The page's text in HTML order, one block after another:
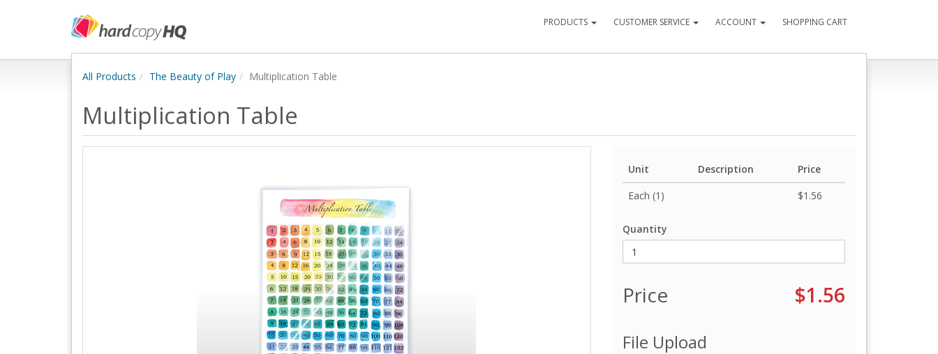
PRODUCTS CUSTOMER SERVICE ACCOUNT SHOPPING CART
All Products The Beauty of Play Multiplication Table
Multiplication Table
Unit Description
Price
Each (1)
$1.56
Quantity
Price $1.56
File Upload